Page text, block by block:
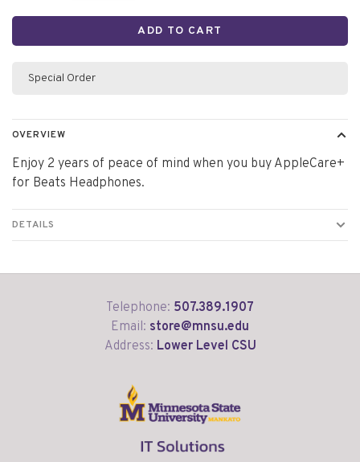
ADD TO CART
Special Order
OVERVIEW
Enjoy 2 years of peace of mind when you buy AppleCare+
for Beats Headphones.
DETAILS
Telephone: 507.389.1907
Email: store@mnsu.edu
Address: Lower Level CSU